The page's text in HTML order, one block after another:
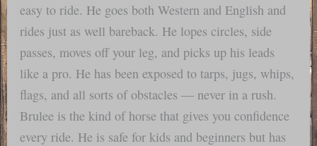
easy to ride. He goes both Western and English and
rides just as well bareback. He lopes circles, side
passes, moves off your leg, and picks up his leads
like a pro. He has been exposed to tarps, jugs, whips,
flags, and all sorts of obstacles — never in a rush.
Brulee is the kind of horse that gives you confidence
every ride. He is safe for kids and beginners but has